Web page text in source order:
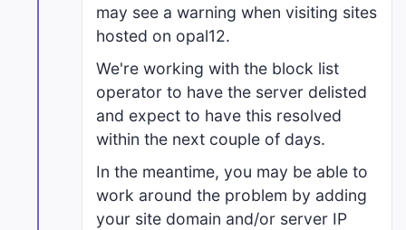
may see a warning when visiting sites
hosted on opal12.
We're working with the block list
operator to have the server delisted
and expect to have this resolved
within the next couple of days.
In the meantime, you may be able to
work around the problem by adding
your site domain and/or server IP